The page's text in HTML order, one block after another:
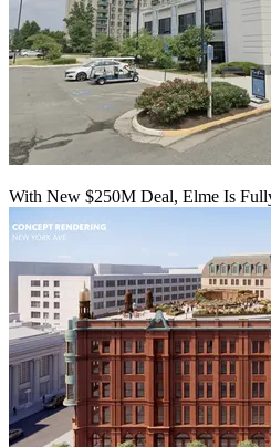
With New $250M Deal, Elme Is